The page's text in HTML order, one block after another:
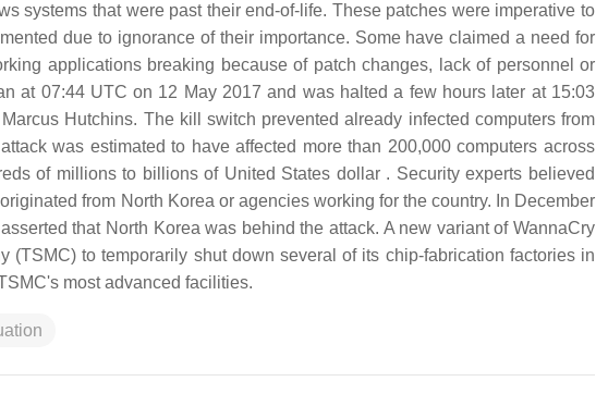
systems that were past their end-of-life. These patches were imperative to
due to ignorance of their importance. Some have claimed a need for
applications breaking because of patch changes, lack of personnel or
at 07:44 UTC on 12 May 2017 and was halted a few hours later at 15:03
Hutchins. The kill switch prevented already infected computers from
was estimated to have affected more than 200,000 computers across
of millions to billions of United States dollar . Security experts believed
from North Korea or agencies working for the country. In December
that North Korea was behind the attack. A new variant of WannaCry
(TSMC) to temporarily shut down several of its chip-fabrication factories in
most advanced facilities.